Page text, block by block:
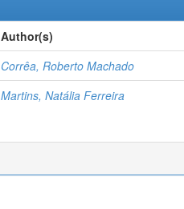
Author(s)
Corrêa, Roberto Machado
Martins, Natália Ferreira